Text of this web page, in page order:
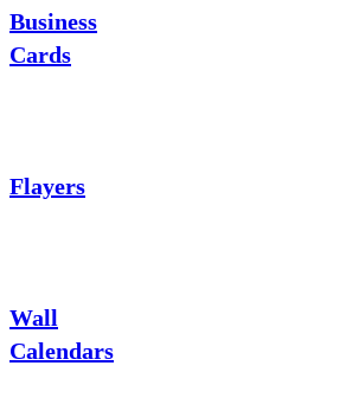
Business
Cards
Flayers
Wall
Calendars